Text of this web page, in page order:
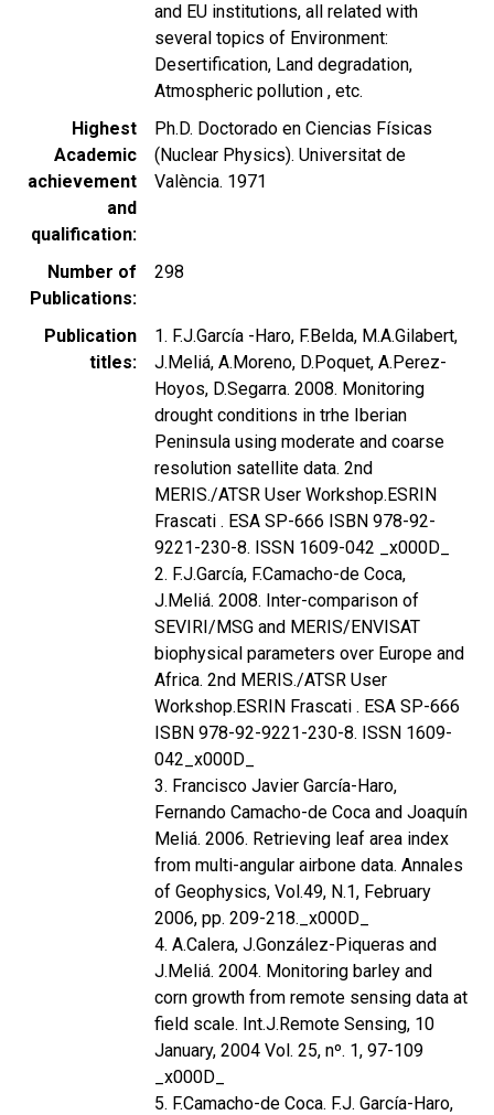
and EU institutions, all related with
several topics of Environment:
Desertification, Land degradation,
Atmospheric pollution , etc.
Highest
Academic
achievement
and
qualification
Ph.D. Doctorado en Ciencias Físicas
(Nuclear Physics). Universitat de
València. 1971
Number of
Publications
298
Publication
titles
1. F.J.García -Haro, F.Belda, M.A.Gilabert,
J.Meliá, A.Moreno, D.Poquet, A.Perez-
Hoyos, D.Segarra. 2008. Monitoring
drought conditions in trhe Iberian
Peninsula using moderate and coarse
resolution satellite data. 2nd
MERIS./ATSR User Workshop.ESRIN
Frascati . ESA SP-666 ISBN 978-92-
9221-230-8. ISSN 1609-042 _x000D_
2. F.J.García, F.Camacho-de Coca,
J.Meliá. 2008. Inter-comparison of
SEVIRI/MSG and MERIS/ENVISAT
biophysical parameters over Europe and
Africa. 2nd MERIS./ATSR User
Workshop.ESRIN Frascati . ESA SP-666
ISBN 978-92-9221-230-8. ISSN 1609-
042_x000D_
3. Francisco Javier García-Haro,
Fernando Camacho-de Coca and Joaquín
Meliá. 2006. Retrieving leaf area index
from multi-angular airbone data. Annales
of Geophysics, Vol.49, N.1, February
2006, pp. 209-218._x000D_
4. A.Calera, J.González-Piqueras and
J.Meliá. 2004. Monitoring barley and
corn growth from remote sensing data at
field scale. Int.J.Remote Sensing, 10
January, 2004 Vol. 25, nº. 1, 97-109
_x000D_
5. F.Camacho-de Coca. F.J. García-Haro,